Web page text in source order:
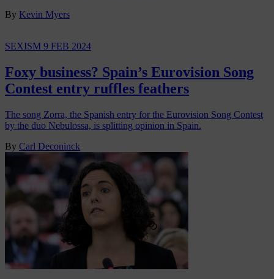
By Kevin Myers
SEXISM 9 FEB 2024
Foxy business? Spain’s Eurovision Song
Contest entry ruffles feathers
The song Zorra, the Spanish entry for the Eurovision Song Contest
by the duo Nebulossa, is splitting opinion in Spain.
By Carl Deconinck